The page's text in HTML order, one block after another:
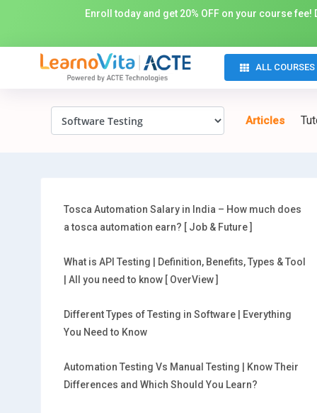
Enroll today and get 20% OFF on your course
ALL COURSES
Articles
Tosca Automation Salary in India – How much does
a tosca automation earn? [ Job & Future ]
What is API Testing | Definition, Benefits, Types & Tool
| All you need to know [ OverView ]
Different Types of Testing in Software | Everything
You Need to Know
Automation Testing Vs Manual Testing | Know Their
Differences and Which Should You Learn?